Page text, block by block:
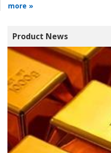
more »
Product News